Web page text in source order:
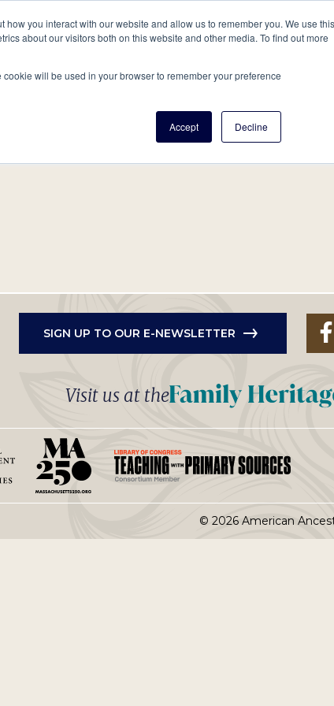
you interact with our website and allow us to remember you. We use this
about our visitors both on this website and other media. To find out more
will be used in your browser to remember your preference
Accept Decline
Bookstore About Us
Publications Expert Help Tools Projects
SIGN UP TO OUR E-NEWSLETTER
Visit us at the
© 2026 American